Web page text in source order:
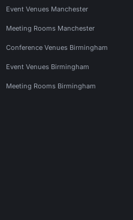
Event Venues Manchester
Meeting Rooms Manchester
Conference Venues Birmingham
Event Venues Birmingham
Meeting Rooms Birmingham